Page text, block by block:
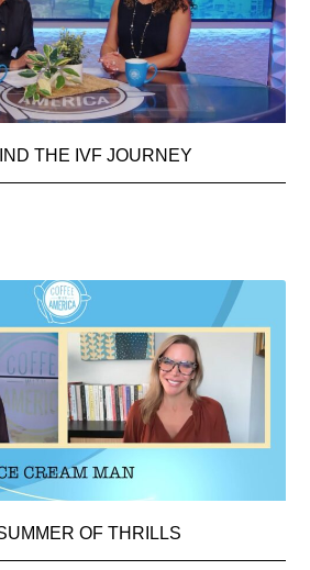
THE IVF JOURNEY
OF THRILLS